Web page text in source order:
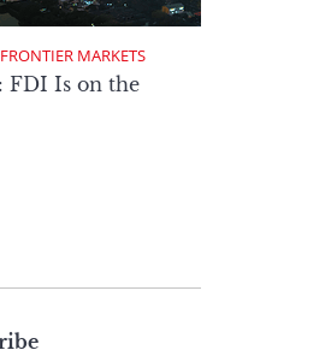
MARKETS
FDI Is on the